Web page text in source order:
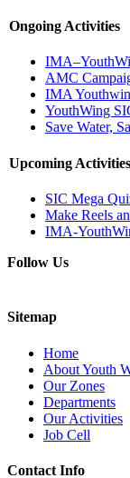
Ongoing Activities
AMC
IMA
YouthWing
Save Water,
Upcoming Activities
SIC Mega
Make Reels
IMA-
Follow Us
Sitemap
Home
About Youth
Our Zones
Departments
Our Activities
Job Cell
Contact Info